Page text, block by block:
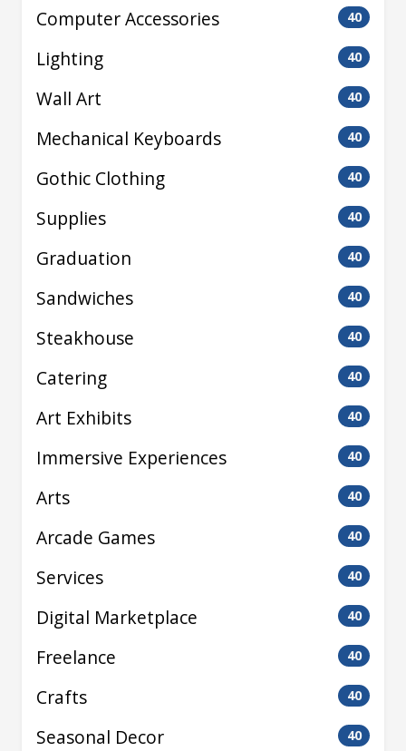
Computer Accessories 40
Lighting 40
Wall Art 40
Mechanical Keyboards 40
Gothic Clothing 40
Supplies 40
Graduation 40
Sandwiches 40
Steakhouse 40
Catering 40
Art Exhibits 40
Immersive Experiences 40
Arts 40
Arcade Games 40
Services 40
Digital Marketplace 40
Freelance 40
Crafts 40
Seasonal Decor 40